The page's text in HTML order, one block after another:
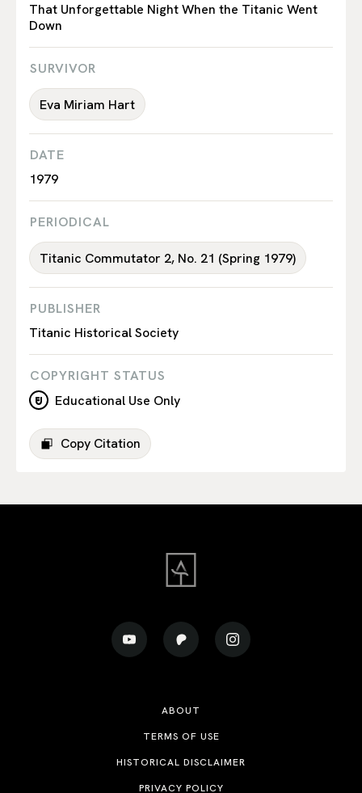
That Unforgettable Night When the Titanic Went
Down
SURVIVOR
Eva Miriam Hart
DATE
1979
PERIODICAL
Titanic Commutator 2, No. 21 (Spring 1979)
PUBLISHER
Titanic Historical Society
COPYRIGHT STATUS
Educational Use Only
Copy Citation
ABOUT
TERMS OF USE
HISTORICAL DISCLAIMER
PRIVACY POLICY